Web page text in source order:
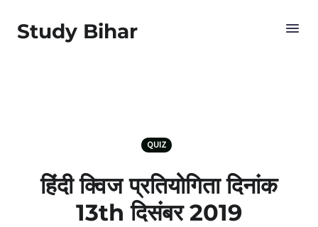
Study Bihar
QUIZ
हिंदी क्विज प्रतियोगिता दिनांक
13th दिसंबर 2019